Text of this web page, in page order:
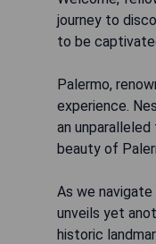
journey to
to be
Palermo,
experience.
an
beauty of
As we
unveils yet
historic